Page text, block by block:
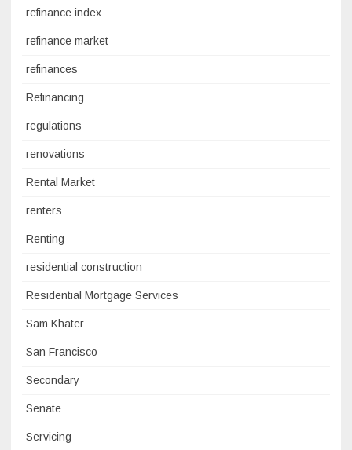
refinance index
refinance market
refinances
Refinancing
regulations
renovations
Rental Market
renters
Renting
residential construction
Residential Mortgage Services
Sam Khater
San Francisco
Secondary
Senate
Servicing